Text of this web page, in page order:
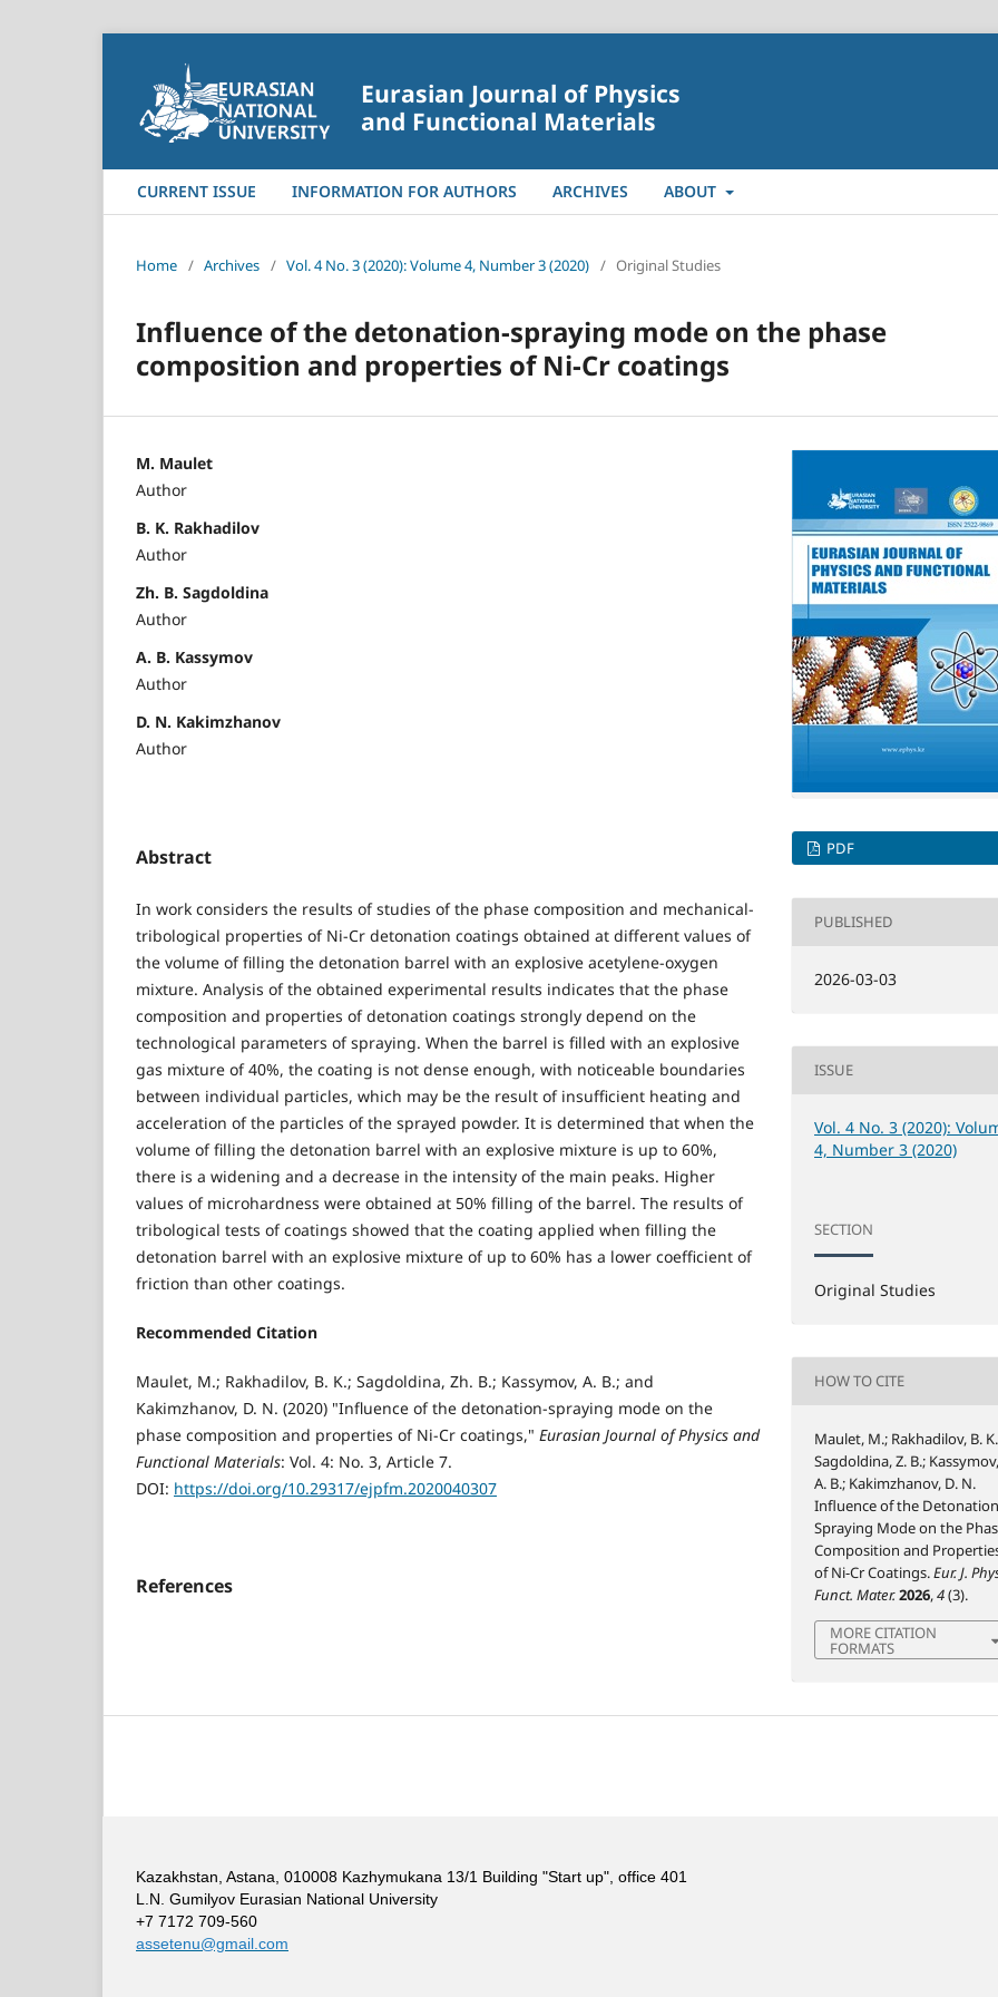
Eurasian Journal of Physics
and Functional Materials
CURRENT ISSUE INFORMATION FOR AUTHORS ARCHIVES ABOUT
Home / Archives / Vol. 4 No. 3 (2020): Volume 4, Number 3 (2020) / Original Studies
Influence of the detonation-spraying mode on the phase
composition and properties of Ni-Cr coatings
M. Maulet
Author
B. K. Rakhadilov
Author
Zh. B. Sagdoldina
Author
A. B. Kassymov
Author
D. N. Kakimzhanov
Author
Abstract
In work considers the results of studies of the phase composition and mechanical-
tribological properties of Ni-Cr detonation coatings obtained at different values of
the volume of filling the detonation barrel with an explosive acetylene-oxygen
mixture. Analysis of the obtained experimental results indicates that the phase
composition and properties of detonation coatings strongly depend on the
technological parameters of spraying. When the barrel is filled with an explosive
gas mixture of 40%, the coating is not dense enough, with noticeable boundaries
between individual particles, which may be the result of insufficient heating and
acceleration of the particles of the sprayed powder. It is determined that when the
volume of filling the detonation barrel with an explosive mixture is up to 60%,
there is a widening and a decrease in the intensity of the main peaks. Higher
values of microhardness were obtained at 50% filling of the barrel. The results of
tribological tests of coatings showed that the coating applied when filling the
detonation barrel with an explosive mixture of up to 60% has a lower coefficient of
friction than other coatings.
Recommended Citation
Maulet, M.; Rakhadilov, B. K.; Sagdoldina, Zh. B.; Kassymov, A. B.; and
Kakimzhanov, D. N. (2020) "Influence of the detonation-spraying mode on the
phase composition and properties of Ni-Cr coatings," Eurasian Journal of Physics and
Functional Materials: Vol. 4: No. 3, Article 7.
DOI: https://doi.org/10.29317/ejpfm.2020040307
References
PDF
PUBLISHED
2026-03-03
ISSUE
Vol. 4 No. 3 (2020):
4, Number 3 (2020)
SECTION
Original Studies
HOW TO CITE
Maulet, M.; Rakhadilov, B.
Sagdoldina, Z. B.; Kassymov,
A. B.; Kakimzhanov, D. N.
Influence of the
Spraying Mode on the
Composition and
of Ni-Cr Coatings.Eur. J.
Funct. Mater.2026,4(3).
MORE CITATION
FORMATS
Kazakhstan, Astana, 010008 Kazhymukana 13/1 Building "Start up", office 401
L.N. Gumilyov Eurasian National University
+7 7172 709-560
assetenu@gmail.com